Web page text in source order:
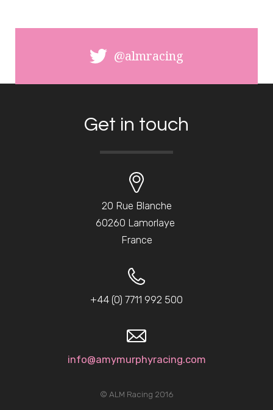
@almracing
Get in touch
20 Rue Blanche
60260 Lamorlaye
France
+44 (0) 7711 992 500
info@amymurphyracing.com
© ALM Racing 2016